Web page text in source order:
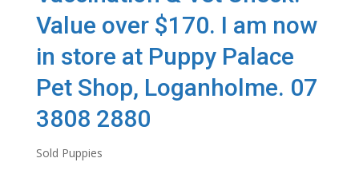
Value over $170. I am now
in store at Puppy Palace
Pet Shop, Loganholme. 07
3808 2880
Sold Puppies